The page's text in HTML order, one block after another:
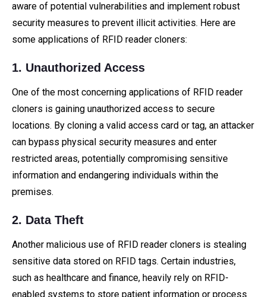
aware of potential vulnerabilities and implement robust
security measures to prevent illicit activities. Here are
some applications of RFID reader cloners:
1. Unauthorized Access
One of the most concerning applications of RFID reader
cloners is gaining unauthorized access to secure
locations. By cloning a valid access card or tag, an attacker
can bypass physical security measures and enter
restricted areas, potentially compromising sensitive
information and endangering individuals within the
premises.
2. Data Theft
Another malicious use of RFID reader cloners is stealing
sensitive data stored on RFID tags. Certain industries,
such as healthcare and finance, heavily rely on RFID-
enabled systems to store patient information or process